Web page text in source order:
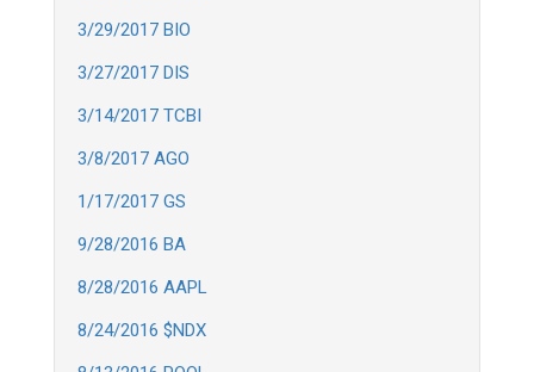
3/29/2017 BIO
3/27/2017 DIS
3/14/2017 TCBI
3/8/2017 AGO
1/17/2017 GS
9/28/2016 BA
8/28/2016 AAPL
8/24/2016 $NDX